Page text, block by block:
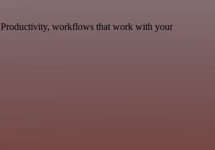
Productivity, workflows that work with your